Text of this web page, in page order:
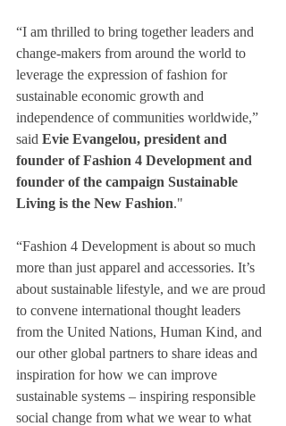
“I am thrilled to bring together leaders and
change-makers from around the world to
leverage the expression of fashion for
sustainable economic growth and
independence of communities worldwide,”
said Evie Evangelou, president and
founder of Fashion 4 Development and
founder of the campaign Sustainable
Living is the New Fashion."
“Fashion 4 Development is about so much
more than just apparel and accessories. It’s
about sustainable lifestyle, and we are proud
to convene international thought leaders
from the United Nations, Human Kind, and
our other global partners to share ideas and
inspiration for how we can improve
sustainable systems – inspiring responsible
social change from what we wear to what